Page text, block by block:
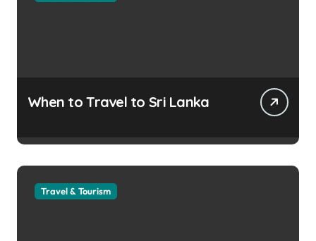
When to Travel to Sri Lanka
Travel & Tourism